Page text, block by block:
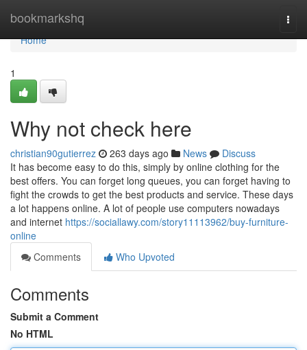
bookmarkshq
Home
Home
1
Why not check here
christian90gutierrez 263 days ago News
Discuss
It has become easy to do this, simply by online clothing for the
best offers. You can forget long queues, you can forget having to
fight the crowds to get the best products and service. These days
a lot happens online. A lot of people use computers nowadays
and internet https://sociallawy.com/story11113962/buy-furniture-
online
Comments
Who Upvoted
Comments
Submit a Comment
No HTML